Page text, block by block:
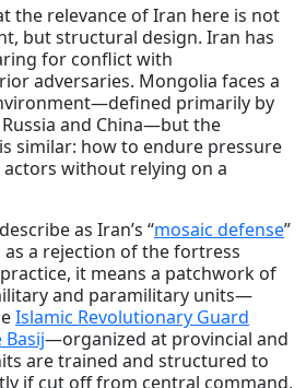
the relevance of Iran here is not
but structural design. Iran has
for conflict with
adversaries. Mongolia faces a
primarily by
and China—but the
similar: how to endure pressure
without relying on a
as Iran’s “mosaic defense”
a rejection of the fortress
it means a patchwork of
and paramilitary units—
Islamic Revolutionary Guard
Basij—organized at provincial and
are trained and structured to
if cut off from central command,